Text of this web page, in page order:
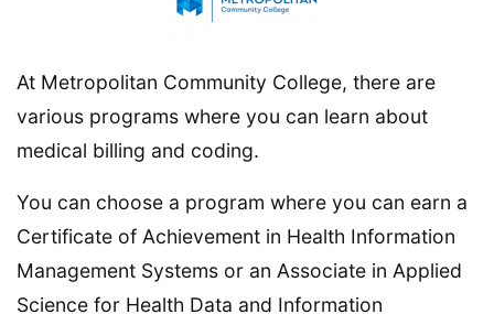
At Metropolitan Community College, there are
various programs where you can learn about
medical billing and coding.
You can choose a program where you can earn a
Certificate of Achievement in Health Information
Management Systems or an Associate in Applied
Science for Health Data and Information